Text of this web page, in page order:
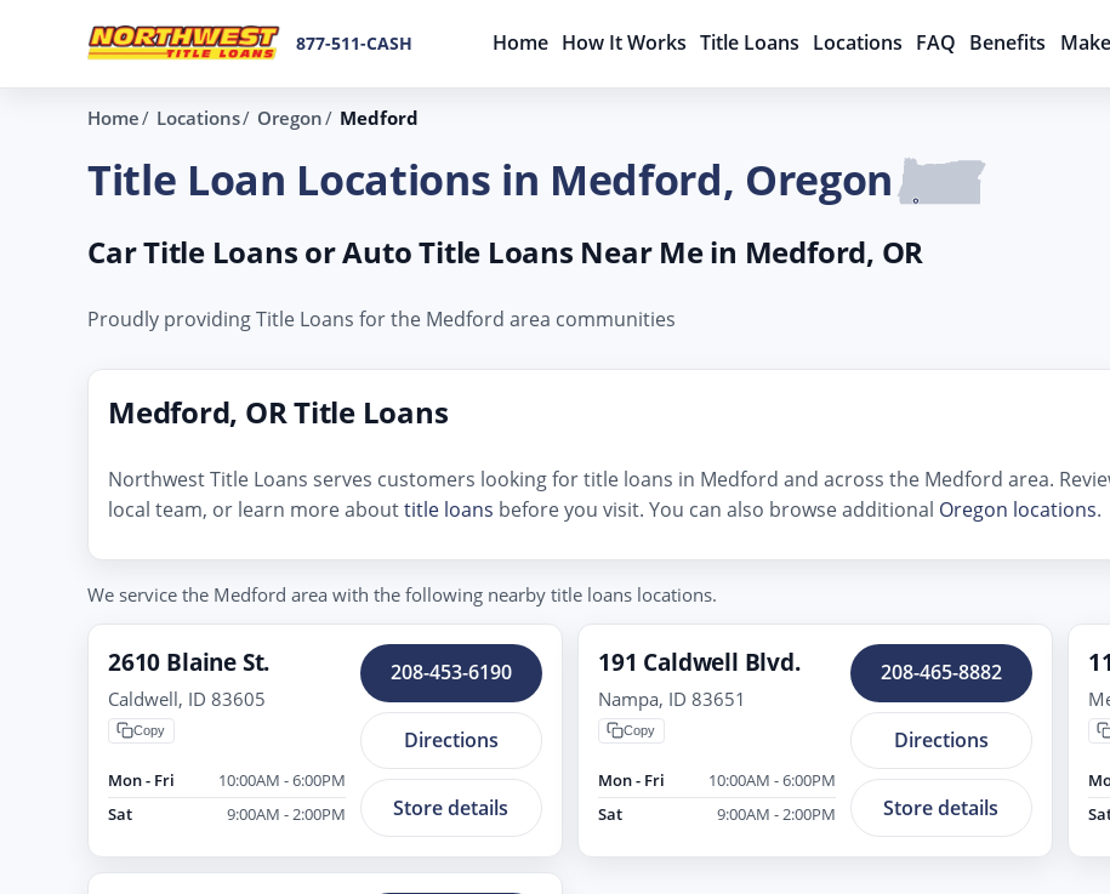
877-511-CASH Home How It Works Title Loans Locations FAQ Benefits
Home Locations Oregon Medford
Title Loan Locations in Medford, Oregon
Car Title Loans or Auto Title Loans Near Me in Medford, OR
Proudly providing Title Loans for the Medford area communities
Medford, OR Title Loans
Northwest Title Loans serves customers looking for title loans in Medford and across the Medford area.
local team, or learn more abouttitle loans before you visit. You can also browse additional Oregon locations.
We service the Medford area with the following nearby title loans locations.
2610 Blaine St.
Caldwell, ID 83605
Copy
Mon - Fri
10:00AM - 6:00PM
Sat
9:00AM - 2:00PM
208-453-6190
Directions
Store details
191 Caldwell Blvd.
Nampa, ID 83651
Copy
Mon - Fri
10:00AM - 6:00PM
Sat
9:00AM - 2:00PM
208-465-8882
Directions
Store details